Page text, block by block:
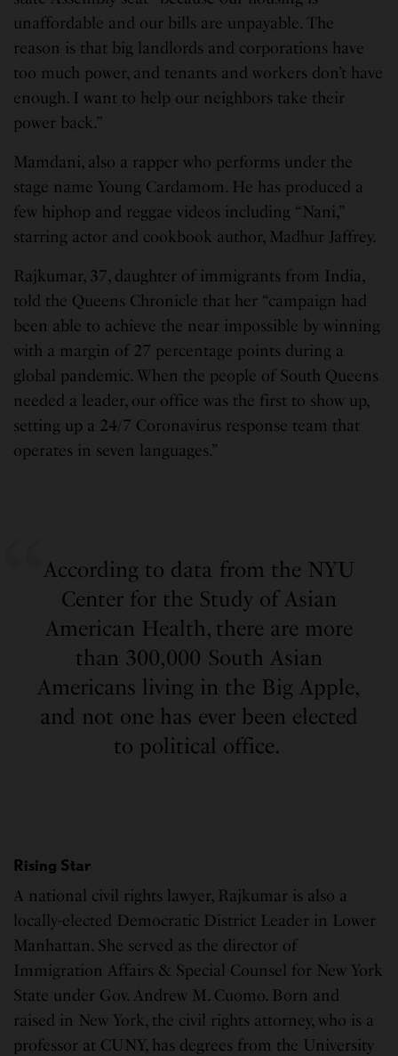
unaffordable and our bills are unpayable. The
reason is that big landlords and corporations have
too much power, and tenants and workers don’t have
enough. I want to help our neighbors take their
power back.”
Mamdani, also a rapper who performs under the
stage name Young Cardamom. He has produced a
few hiphop and reggae videos including “Nani,”
starring actor and cookbook author, Madhur Jaffrey.
Rajkumar, 37, daughter of immigrants from India,
told the Queens Chronicle that her “campaign had
been able to achieve the near impossible by winning
with a margin of 27 percentage points during a
global pandemic. When the people of South Queens
needed a leader, our office was the first to show up,
setting up a 24/7 Coronavirus response team that
operates in seven languages.”
According to data from the NYU
Center for the Study of Asian
American Health, there are more
than 300,000 South Asian
Americans living in the Big Apple,
and not one has ever been elected
to political office.
Rising Star
A national civil rights lawyer, Rajkumar is also a
locally-elected Democratic District Leader in Lower
Manhattan. She served as the director of
Immigration Affairs & Special Counsel for New York
State under Gov. Andrew M. Cuomo. Born and
raised in New York, the civil rights attorney, who is a
professor at CUNY, has degrees from the University